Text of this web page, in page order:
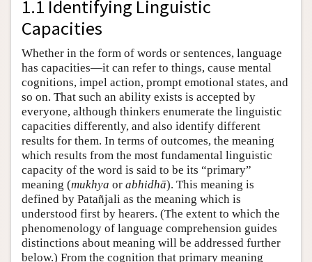
1.1 Identifying Linguistic
Capacities
Whether in the form of words or sentences, language
has capacities—it can refer to things, cause mental
cognitions, impel action, prompt emotional states, and
so on. That such an ability exists is accepted by
everyone, although thinkers enumerate the linguistic
capacities differently, and also identify different
results for them. In terms of outcomes, the meaning
which results from the most fundamental linguistic
capacity of the word is said to be its “primary”
meaning (mukhya or abhidhā). This meaning is
defined by Patañjali as the meaning which is
understood first by hearers. (The extent to which the
phenomenology of language comprehension guides
distinctions about meaning will be addressed further
below.) From the cognition that primary meaning